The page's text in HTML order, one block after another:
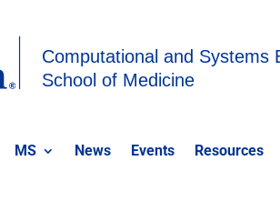
Computational and Systems
School of Medicine
MS News Events Resources